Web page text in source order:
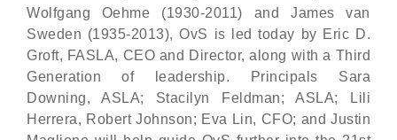
Wolfgang Oehme (1930-2011) and James van
Sweden (1935-2013), OvS is led today by Eric D.
Groft, FASLA, CEO and Director, along with a Third
Generation of leadership. Principals Sara
Downing, ASLA; Stacilyn Feldman; ASLA; Lili
Herrera, Robert Johnson; Eva Lin, CFO; and Justin